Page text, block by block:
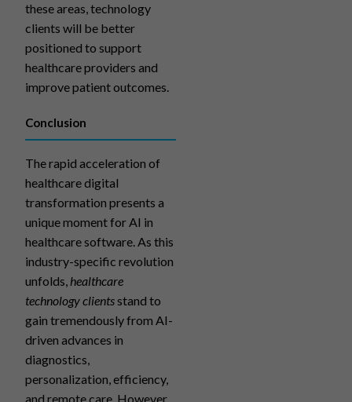
these areas, technology
clients will be better
positioned to support
healthcare providers and
improve patient outcomes.
Conclusion
The rapid acceleration of
healthcare digital
transformation presents a
unique moment for AI in
healthcare software. As this
industry-specific revolution
unfolds, healthcare
technology clientsstand to
gain tremendously from AI-
driven advances in
diagnostics,
personalization, efficiency,
and remote care. However,